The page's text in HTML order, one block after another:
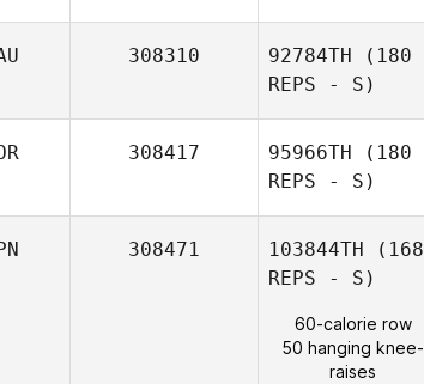
AlDosary
308310 92784TH (180
REPS - S)
Fajardo
308417 95966TH (180
REPS - S)
308471 103844TH (168
REPS - S)
60-calorie row
50 hanging knee-
raises